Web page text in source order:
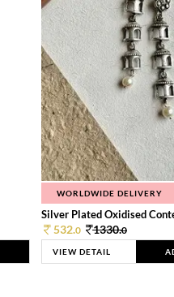
WORLDWIDE DELIVERY
Silver Plated Oxidised
532.0 1330.0
VIEW DETAIL